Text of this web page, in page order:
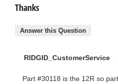
Thanks
Answer this Question
RIDGID_CustomerService ·
Part #30118 is the 12R so